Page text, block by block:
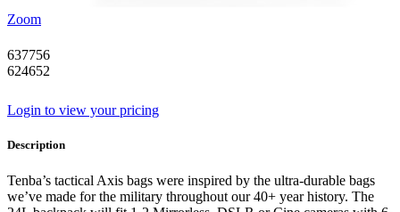
Zoom
637756
624652
Login to view your pricing
Description
Tenba’s tactical Axis bags were inspired by the ultra-durable bags
we’ve made for the military throughout our 40+ year history. The